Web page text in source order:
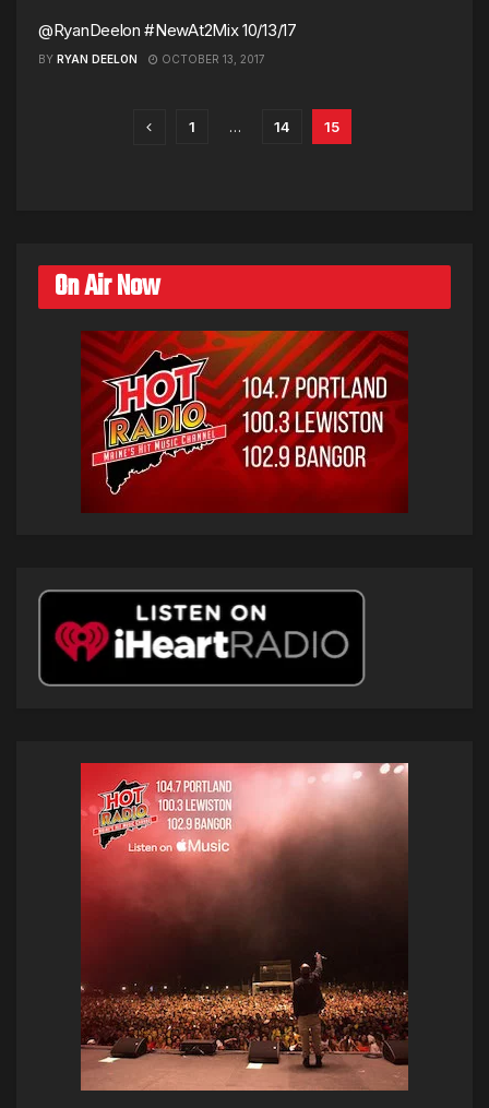
@RyanDeelon #NewAt2Mix 10/13/17
BY RYAN DEELON OCTOBER 13, 2017
1 … 14 15
On Air Now